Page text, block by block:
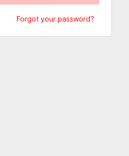
Forgot your password?